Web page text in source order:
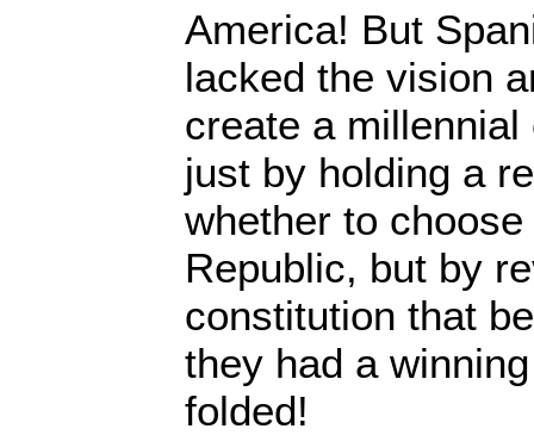
America! But
lacked the vision
create a
just by holding a
whether to
Republic, but by
constitution that
they had a
folded!